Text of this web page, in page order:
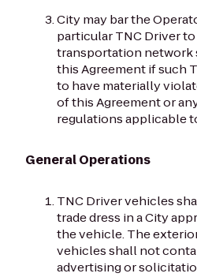
City may bar the
particular TNC Driver
transportation network
this Agreement if such
to have materially
of this Agreement or
regulations applicable
General Operations
TNC Driver vehicles
trade dress in a City
the vehicle. The
vehicles shall not
advertising or